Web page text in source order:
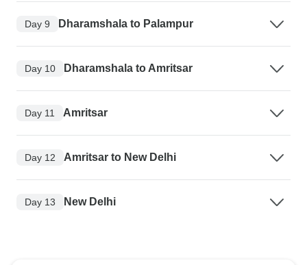
Day 9 Dharamshala to Palampur
Day 10 Dharamshala to Amritsar
Day 11 Amritsar
Day 12 Amritsar to New Delhi
Day 13 New Delhi